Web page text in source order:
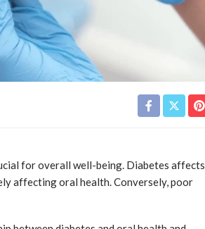
for overall well-being. Diabetes affects
affecting oral health. Conversely, poor